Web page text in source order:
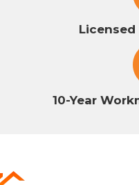
Licensed
10-Year